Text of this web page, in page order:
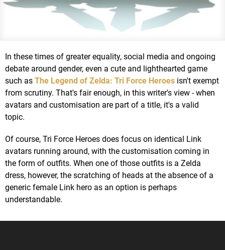
In these times of greater equality, social media and ongoing
debate around gender, even a cute and lighthearted game
such as The Legend of Zelda: Tri Force Heroes isn't exempt
from scrutiny. That's fair enough, in this writer's view - when
avatars and customisation are part of a title, it's a valid
topic.
Of course, Tri Force Heroes does focus on identical Link
avatars running around, with the customisation coming in
the form of outfits. When one of those outfits is a Zelda
dress, however, the scratching of heads at the absence of a
generic female Link hero as an option is perhaps
understandable.